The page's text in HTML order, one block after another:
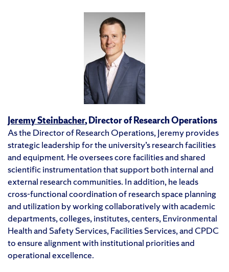
Jeremy Steinbacher, Director of Research Operations
As the Director of Research Operations, Jeremy provides
strategic leadership for the university’s research facilities
and equipment. He oversees core facilities and shared
scientific instrumentation that support both internal and
external research communities. In addition, he leads
cross-functional coordination of research space planning
and utilization by working collaboratively with academic
departments, colleges, institutes, centers, Environmental
Health and Safety Services, Facilities Services, and CPDC
to ensure alignment with institutional priorities and
operational excellence.